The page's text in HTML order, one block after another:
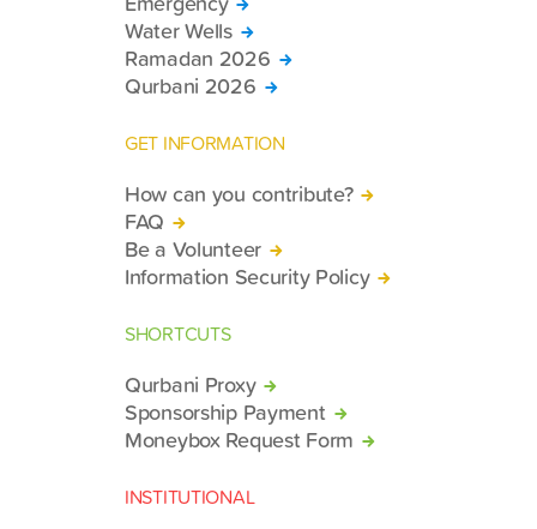
Water Wells
Ramadan 2026
Qurbani 2026
GET INFORMATION
How can you contribute?
FAQ
Be a Volunteer
Information Security Policy
SHORTCUTS
Qurbani Proxy
Sponsorship Payment
Moneybox Request Form
INSTITUTIONAL